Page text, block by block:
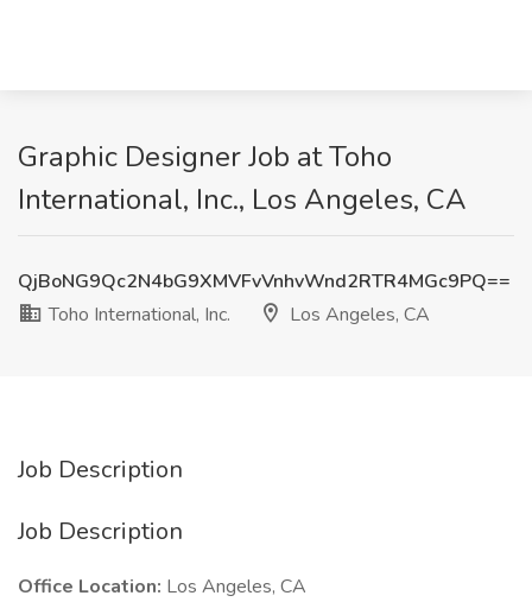
Graphic Designer Job at Toho
International, Inc., Los Angeles, CA
QjBoNG9Qc2N4bG9XMVFvVnhvWnd2RTR4MGc9PQ==
Toho International, Inc.
Los Angeles, CA
Job Description
Job Description
Office Location: Los Angeles, CA